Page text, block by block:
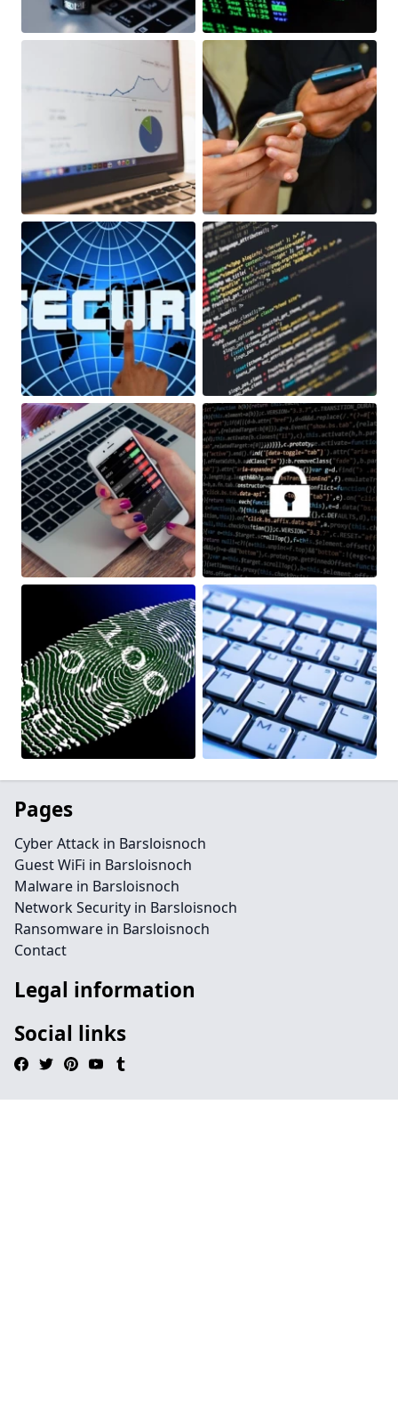
Pages
Cyber Attack in Barsloisnoch
Guest WiFi in Barsloisnoch
Malware in Barsloisnoch
Network Security in Barsloisnoch
Ransomware in Barsloisnoch
Contact
Legal information
Social links